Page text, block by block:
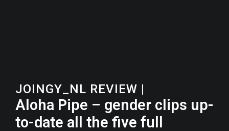
JOINGY_NL REVIEW |
Aloha Pipe – gender clips up-
to-date all the five full